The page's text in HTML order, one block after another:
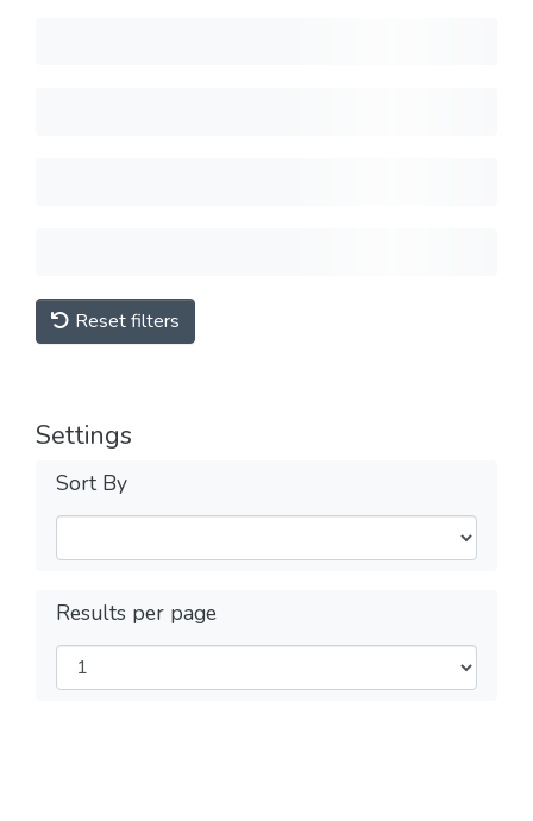
Reset filters
Settings
Sort By
Results per page